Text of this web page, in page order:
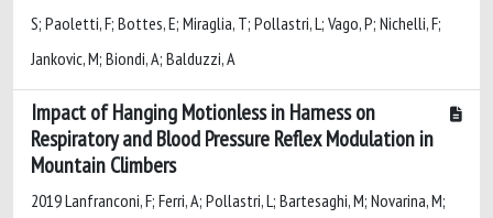
S; Paoletti, F; Bottes, E; Miraglia, T; Pollastri, L; Vago, P; Nichelli, F;
Jankovic, M; Biondi, A; Balduzzi, A
Impact of Hanging Motionless in Harness on
Respiratory and Blood Pressure Reflex Modulation in
Mountain Climbers
2019 Lanfranconi, F; Ferri, A; Pollastri, L; Bartesaghi, M; Novarina, M;